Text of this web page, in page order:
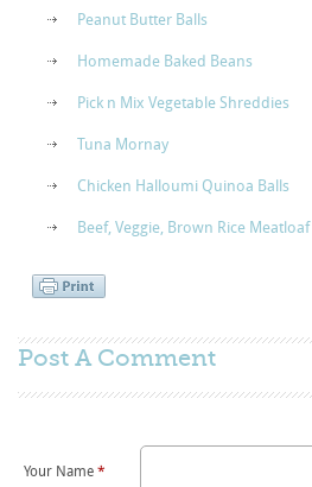
Peanut Butter Balls
Homemade Baked Beans
Pick n Mix Vegetable Shreddies
Tuna Mornay
Chicken Halloumi Quinoa Balls
Beef, Veggie, Brown Rice Meatloaf
Post A Comment
Your Name*